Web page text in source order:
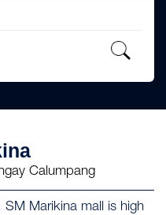
Calumpang
Marikina mall is high